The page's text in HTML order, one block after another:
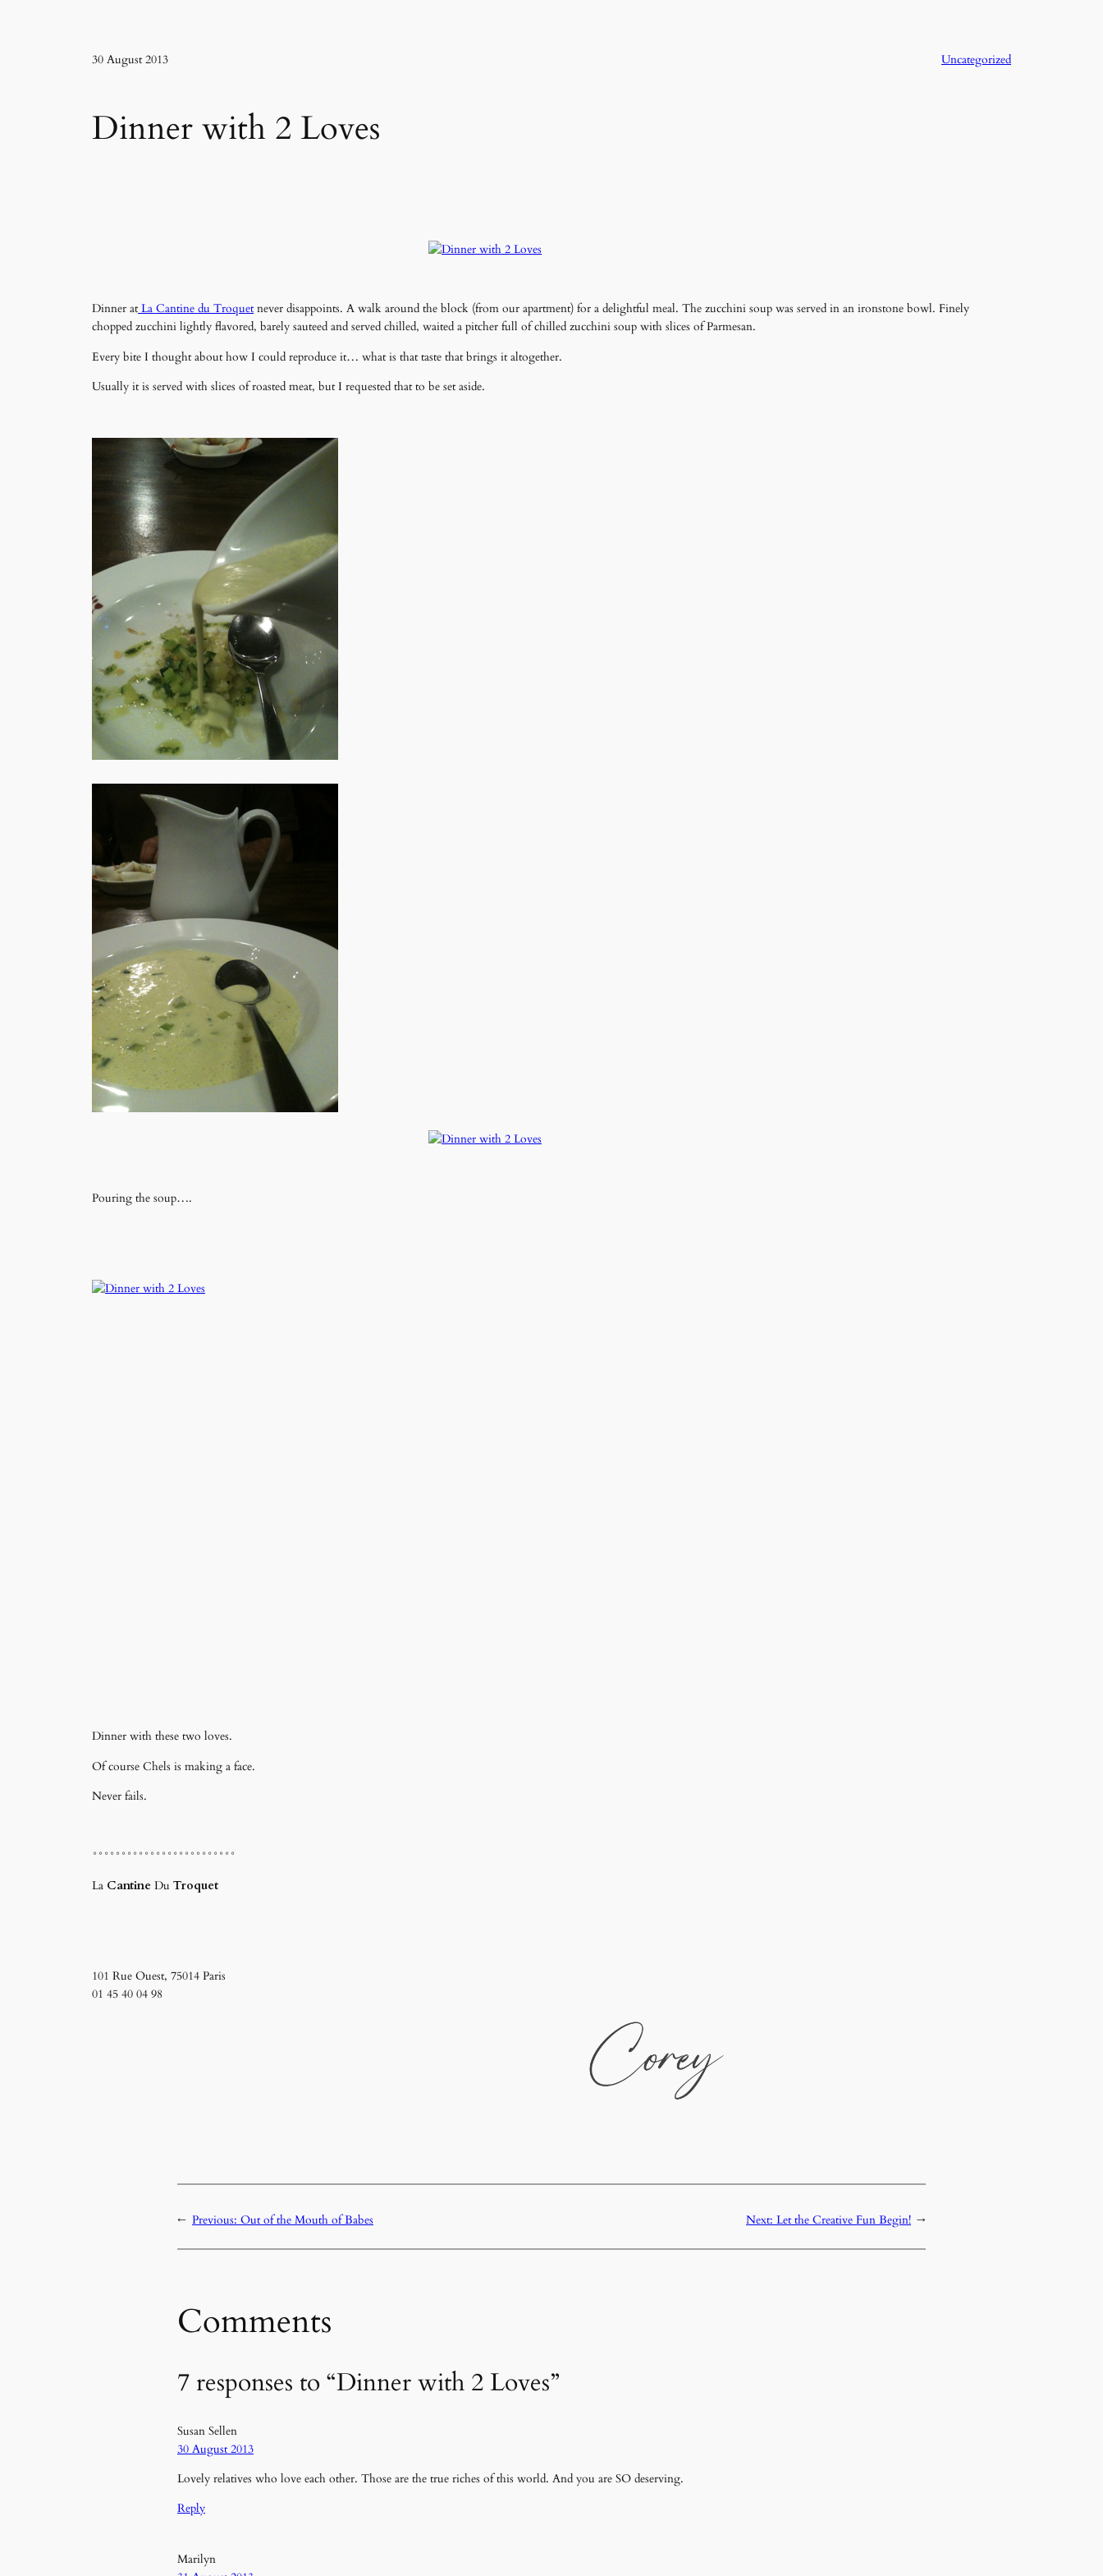
30 August 2013 Uncategorized
Dinner with 2 Loves
Dinner atLa Cantine du Troquetnever disappoints. A walk around the block (from our apartment) for a delightful meal. The zucchini soup was served in an ironstone bowl. Finely
chopped zucchini lightly flavored, barely sauteed and served chilled, waited a pitcher full of chilled zucchini soup with slices of Parmesan.
Every bite I thought about how I could reproduce it… what is that taste that brings it altogether.
Usually it is served with slices of roasted meat, but I requested that to be set aside.
Pouring the soup….
Dinner with these two loves.
Of course Chels is making a face.
Never fails.
°°°°°°°°°°°°°°°°°°°°°°°°°
La Cantine Du Troquet
101 Rue Ouest, 75014 Paris ‎
01 45 40 04 98
← Previous: Out of the Mouth of Babes Next: Let the Creative Fun Begin! →
Comments
7 responses to “Dinner with 2 Loves”
Susan Sellen
30 August 2013
Lovely relatives who love each other. Those are the true riches of this world. And you are SO deserving.
Reply
Marilyn